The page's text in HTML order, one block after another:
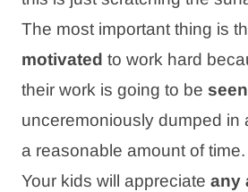
The most important thing is
motivated to work hard
their work is going to be seen
unceremoniously dumped in
a reasonable amount of time.
Your kids will appreciate any